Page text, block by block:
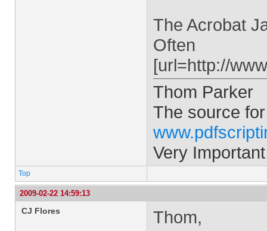
The Acrobat
Often
[url=http://
Thom Parker
The source
Very
Top
2009-02-22 14:59:13
CJ Flores Thom,